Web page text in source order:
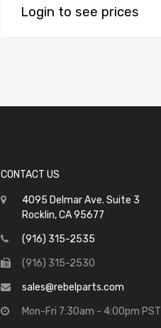
Login to see prices
CONTACT US
4095 Delmar Ave. Suite 3
Rocklin, CA 95677
(916) 315-2535
(916) 315-2530
sales@rebelparts.com
Mon-Fri 7:30am - 4:00pm PST